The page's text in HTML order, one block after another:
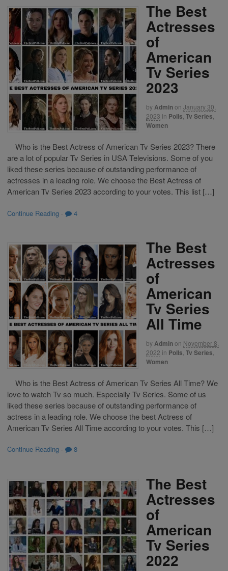
The Best
Actresses
of
American
Tv Series
2023
byAdminon January 30,
2023 in Polls Tv Series
Women
Who is the Best Actress of American Tv Series 2023? There
are a lot of popular Tv Series in USA Televisions. Some of you
liked these series because of outstanding performance of
actresses in a leading role. We choose the Best Actress of
American Tv Series 2023 according to your votes. This list […]
Continue Reading · 4
The Best
Actresses
of
American
Tv Series
All Time
byAdminon November 8,
2022 in Polls Tv Series
Women
Who is the Best Actress of American Tv Series All Time? We
love to watch Tv so much. Especially Tv Series. Some of us
liked these series because of outstanding performance of
actress in a leading role. We choose the best Actress of
American Tv Series All Time according to your votes. This […]
Continue Reading · 8
The Best
Actresses
of
American
Tv Series
2022